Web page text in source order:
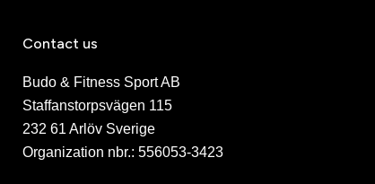
Contact us
Budo & Fitness Sport AB
Staffanstorpsvägen 115
232 61 Arlöv Sverige
Organization nbr.: 556053-3423